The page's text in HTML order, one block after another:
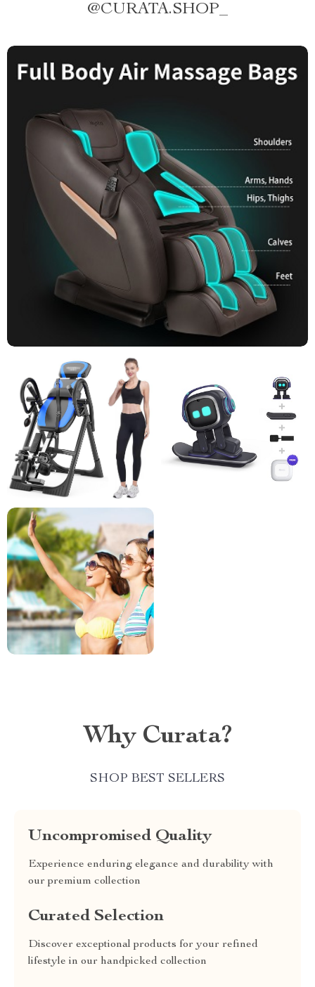
@CURATA.SHOP_
Why Curata?
SHOP BEST SELLERS
Uncompromised Quality
Experience enduring elegance and durability with
our premium collection
Curated Selection
Discover exceptional products for your refined
lifestyle in our handpicked collection